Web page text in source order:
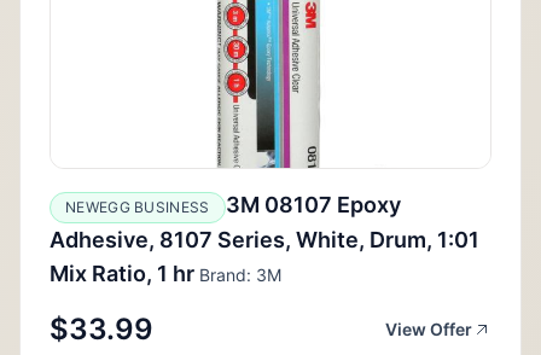
NEWEGG BUSINESS
3M 08107 Epoxy
Adhesive, 8107 Series, White, Drum, 1:01
Mix Ratio, 1 hr Brand: 3M
$33.99 View Offer